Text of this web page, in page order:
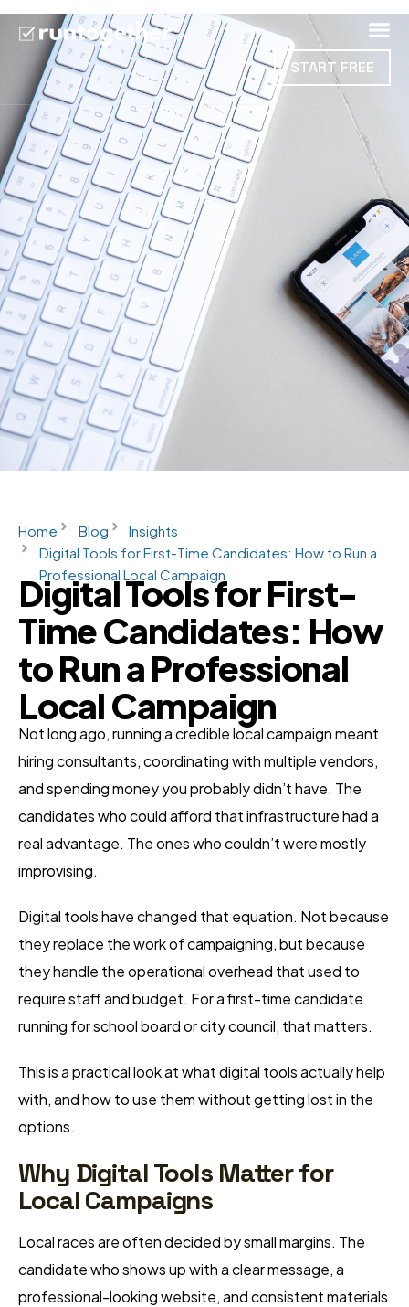
START FREE
Home Blog
Insights
Digital Tools for First-Time Candidates: How to Run a
Professional Local Campaign
Digital Tools for First-
Time Candidates: How
to Run a Professional
Local Campaign
Not long ago, running a credible local campaign meant
hiring consultants, coordinating with multiple vendors,
and spending money you probably didn’t have. The
candidates who could afford that infrastructure had a
real advantage. The ones who couldn’t were mostly
improvising.
Digital tools have changed that equation. Not because
they replace the work of campaigning, but because
they handle the operational overhead that used to
require staff and budget. For a first-time candidate
running for school board or city council, that matters.
This is a practical look at what digital tools actually help
with, and how to use them without getting lost in the
options.
Why Digital Tools Matter for
Local Campaigns
Local races are often decided by small margins. The
candidate who shows up with a clear message, a
professional-looking website, and consistent materials